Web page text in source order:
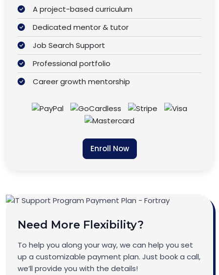
A project-based curriculum
Dedicated mentor & tutor
Job Search Support
Professional portfolio
Career growth mentorship
Enroll Now
Need More Flexibility?
To help you along your way, we can help you set
up a customizable payment plan. Just book a call,
we’ll provide you with the details!